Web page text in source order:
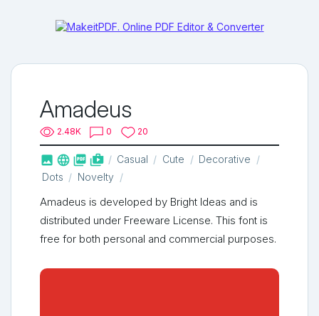
Amadeus
2.48K 0 20
   shop_two Casual Cute
Decorative
Dots
Novelty
Amadeus is developed by Bright Ideas and is
distributed under Freeware License. This font is
free for both personal and commercial purposes.